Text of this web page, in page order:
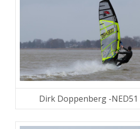
Dirk Doppenberg -NED51